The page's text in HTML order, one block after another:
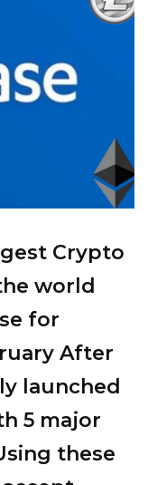
Crypto
world
for
After
launched
5 major
these